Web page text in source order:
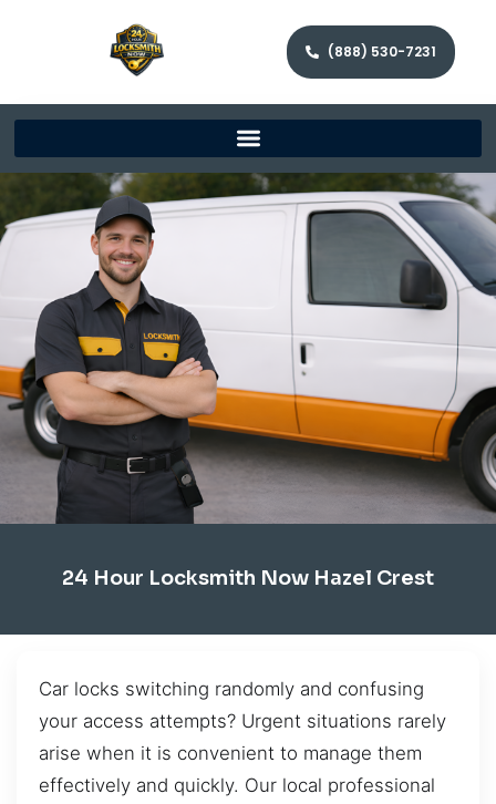
(888) 530-7231
24 Hour Locksmith Now Hazel Crest
Car locks switching randomly and confusing
your access attempts? Urgent situations rarely
arise when it is convenient to manage them
effectively and quickly. Our local professional